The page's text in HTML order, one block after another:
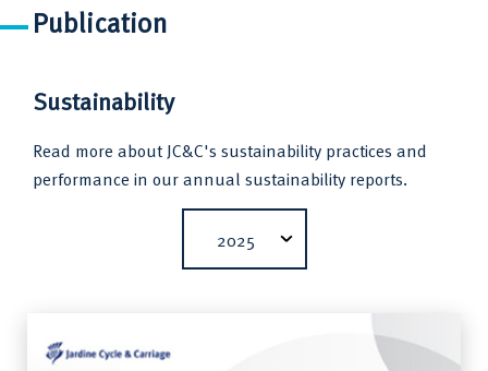
Publication
Sustainability
Read more about JC&C's sustainability practices and
performance in our annual sustainability reports.